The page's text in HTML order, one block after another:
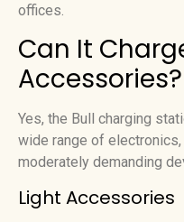
offices.
Can It
Accessories?
Yes, the Bull charging
wide range of
moderately demanding
Light Accessories